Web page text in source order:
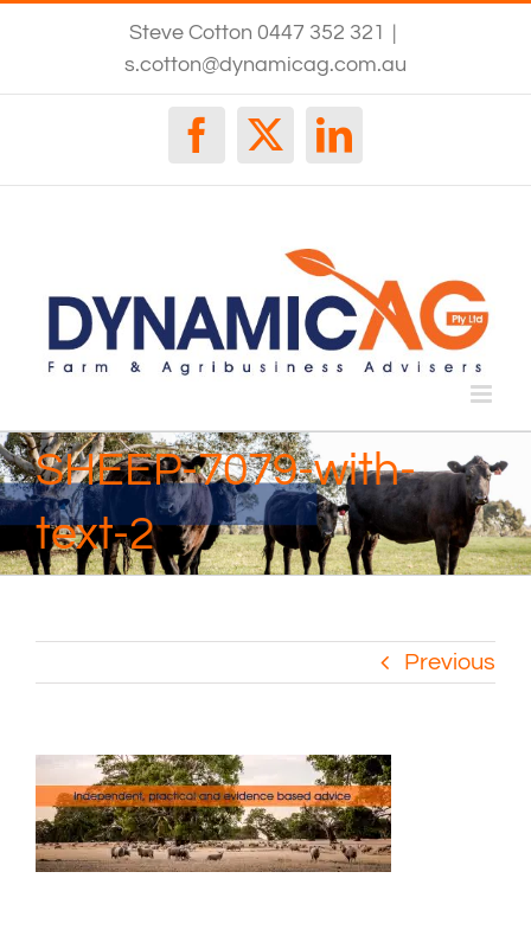
Steve Cotton 0447 352 321 |
s.cotton@dynamicag.com.au
Facebook
X LinkedIn
SHEEP-7079-with-
text-2
Previous